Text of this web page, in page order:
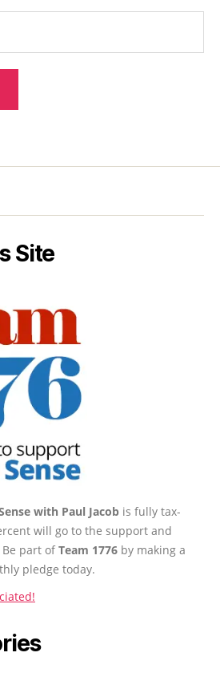
Site
with Paul Jacob is fully tax-
will go to the support and
part ofTeam 1776 by making a
pledge today.